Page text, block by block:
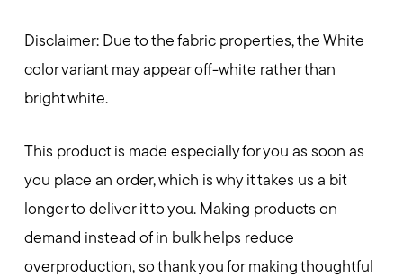
Disclaimer: Due to the fabric properties, the White
color variant may appear off-white rather than
bright white.
This product is made especially for you as soon as
you place an order, which is why it takes us a bit
longer to deliver it to you. Making products on
demand instead of in bulk helps reduce
overproduction, so thank you for making thoughtful